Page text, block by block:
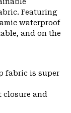
Featuring
waterproof
and on the
fabric is super
closure and